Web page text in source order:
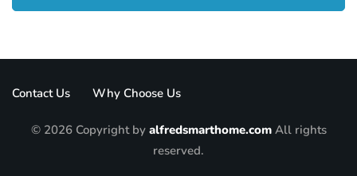
Contact Us Why Choose Us
© 2026 Copyright by alfredsmarthome.comAll rights
reserved.